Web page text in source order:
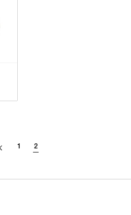
1 2